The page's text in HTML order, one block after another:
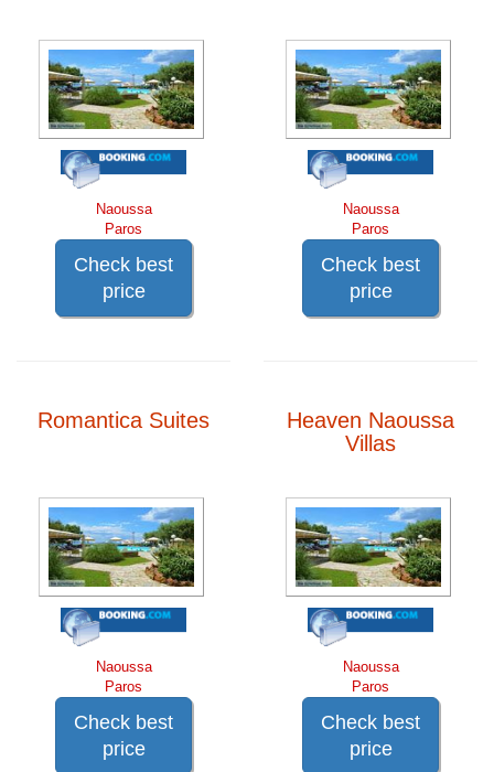
Naoussa
Paros
Check best
price
Naoussa
Paros
Check best
price
Romantica Suites
Naoussa
Paros
Check best
price
Heaven Naoussa
Villas
Naoussa
Paros
Check best
price